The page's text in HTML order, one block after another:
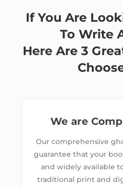
If You Are
To Write
Here Are 3
We are
Our comprehensive
guarantee that your
and widely available
traditional print and